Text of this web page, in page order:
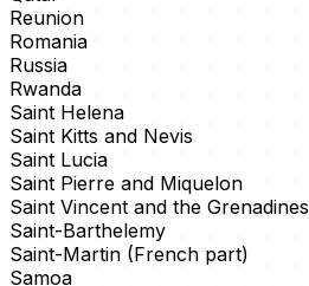
Reunion
Romania
Russia
Rwanda
Saint Helena
Saint Kitts and Nevis
Saint Lucia
Saint Pierre and Miquelon
Saint Vincent and the Grenadines
Saint-Barthelemy
Saint-Martin (French part)
Samoa